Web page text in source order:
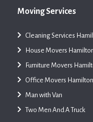
Moving Services
Cleaning Services
House Movers
Furniture Movers
Office Movers Hamilton
Man with Van
Two Men And A Truck